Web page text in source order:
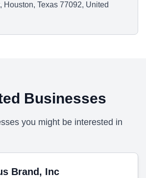
Houston, Texas 77092, United
Businesses
you might be interested in
Brand, Inc